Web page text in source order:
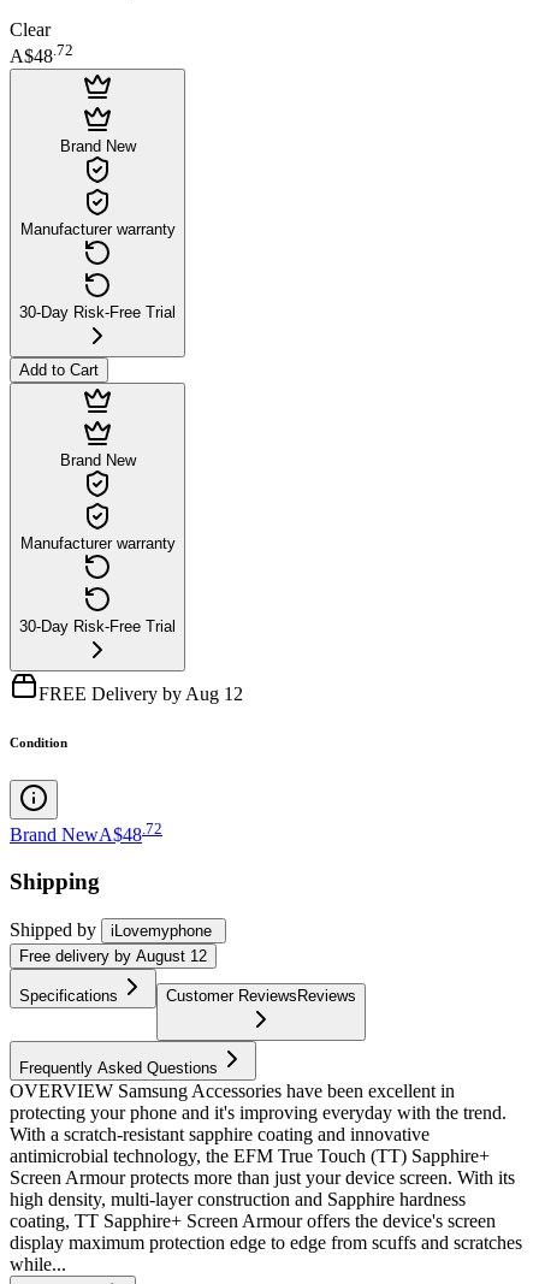
Clear
A$48.72
Brand New
Manufacturer warranty
30-Day Risk-Free Trial
Add to Cart
Brand New
Manufacturer warranty
30-Day Risk-Free Trial
FREE Delivery by Aug 12
Condition
Brand NewA$48 72
Shipping
Shipped by
iLovemyphone
Free delivery by August 12
Specifications Customer ReviewsReviews
Frequently Asked Questions
OVERVIEW Samsung Accessories have been excellent in
protecting your phone and it's improving everyday with the trend.
With a scratch-resistant sapphire coating and innovative
antimicrobial technology, the EFM True Touch (TT) Sapphire+
Screen Armour protects more than just your device screen. With its
high density, multi-layer construction and Sapphire hardness
coating, TT Sapphire+ Screen Armour offers the device's screen
display maximum protection edge to edge from scuffs and scratches
while...